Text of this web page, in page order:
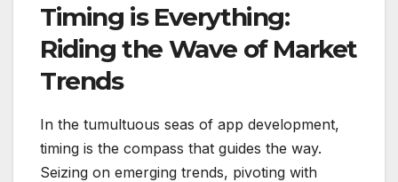
Timing is Everything:
Riding the Wave of Market
Trends
In the tumultuous seas of app development,
timing is the compass that guides the way.
Seizing on emerging trends, pivoting with